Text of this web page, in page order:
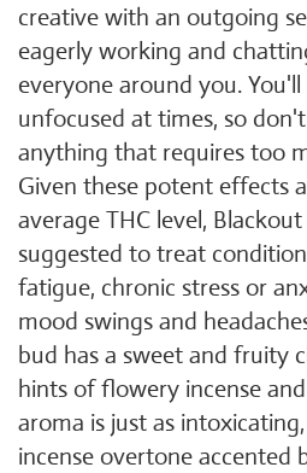
creative with an outgoing
eagerly working and
everyone around you.
unfocused at times, so
anything that requires too
Given these potent effects
average THC level,
suggested to treat
fatigue, chronic stress or
mood swings and
bud has a sweet and fruity
hints of flowery incense
aroma is just as
incense overtone accented